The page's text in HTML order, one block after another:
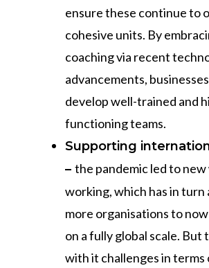
ensure these continue to
cohesive units. By
coaching via recent
advancements,
develop well-trained and
functioning teams.
Supporting
– the pandemic led to new
working, which has in turn
more organisations to
on a fully global scale. But
with it challenges in terms